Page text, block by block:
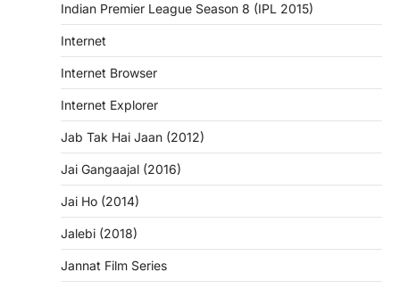
Indian Premier League Season 8 (IPL 2015)
Internet
Internet Browser
Internet Explorer
Jab Tak Hai Jaan (2012)
Jai Gangaajal (2016)
Jai Ho (2014)
Jalebi (2018)
Jannat Film Series